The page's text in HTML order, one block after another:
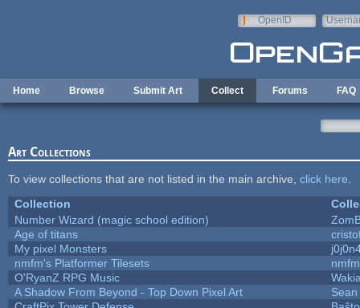
OpenID
Home Browse Submit Art Collect Forums FAQ
Art Collections
To view collections that are not listed in the main archive, click here
Collection
Number Wizard (magic school edition)
Age of titans
My pixel Monsters
nmfm's Platformer Tilesets
nmfm
O'RyanZ RPG Music
A Shadow From Beyond - Top Down Pixel Art